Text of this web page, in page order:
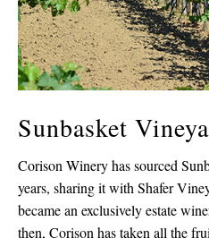
Sunbasket
Corison Winery has sourced
years, sharing it with Shafer
became an exclusively estate
then, Corison has taken all the